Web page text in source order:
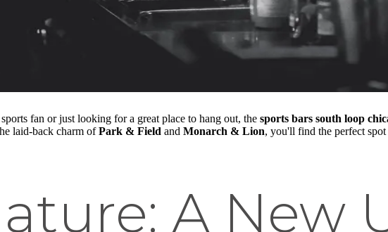
fan or just looking for a great place to hang out, the sports bars south loop
laid-back charm ofPark & Field and Monarch & Lion, you'll find the perfect
A New